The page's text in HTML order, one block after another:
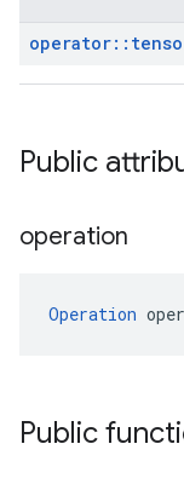
operator::
Public
operation
Operation
Public